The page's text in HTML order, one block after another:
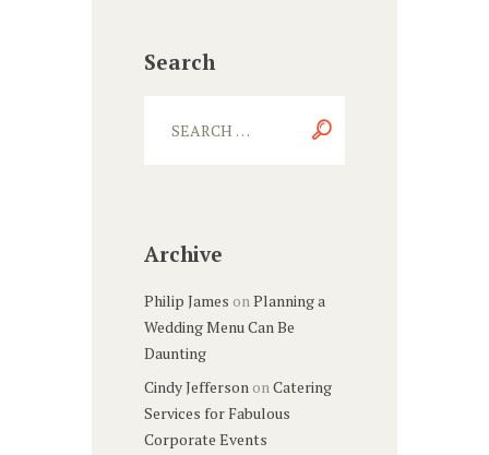
Search
Archive
Philip James onPlanning a
Wedding Menu Can Be
Daunting
Cindy JeffersononCatering
Services for Fabulous
Corporate Events